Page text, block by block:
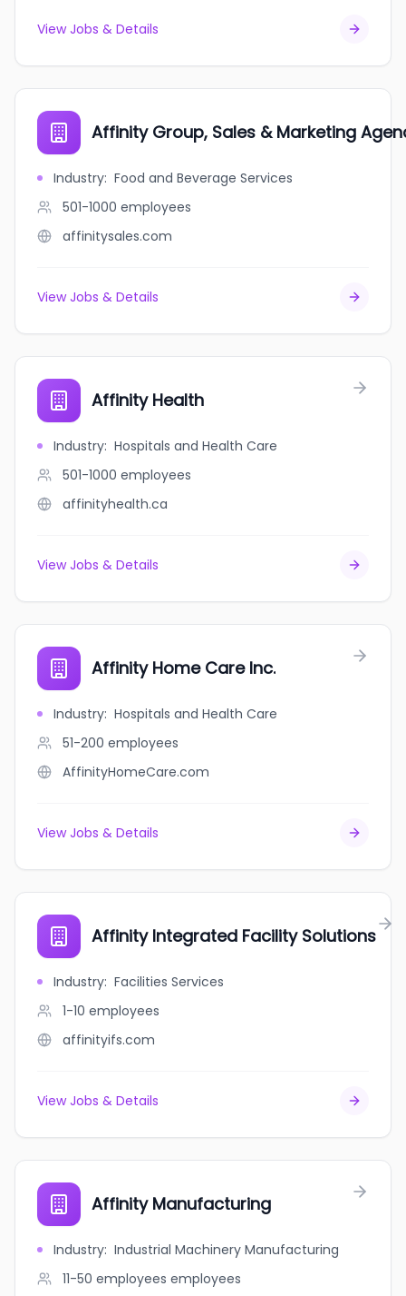
View Jobs & Details
Affinity Group, Sales & Marketing
Industry: Food and Beverage Services
501-1000 employees
affinitysales.com
View Jobs & Details
Affinity Health
Industry: Hospitals and Health Care
501-1000 employees
affinityhealth.ca
View Jobs & Details
Affinity Home Care Inc.
Industry: Hospitals and Health Care
51-200 employees
AffinityHomeCare.com
View Jobs & Details
Affinity Integrated Facility Solutions
Industry: Facilities Services
1-10 employees
affinityifs.com
View Jobs & Details
Affinity Manufacturing
Industry: Industrial Machinery Manufacturing
11-50 employees employees